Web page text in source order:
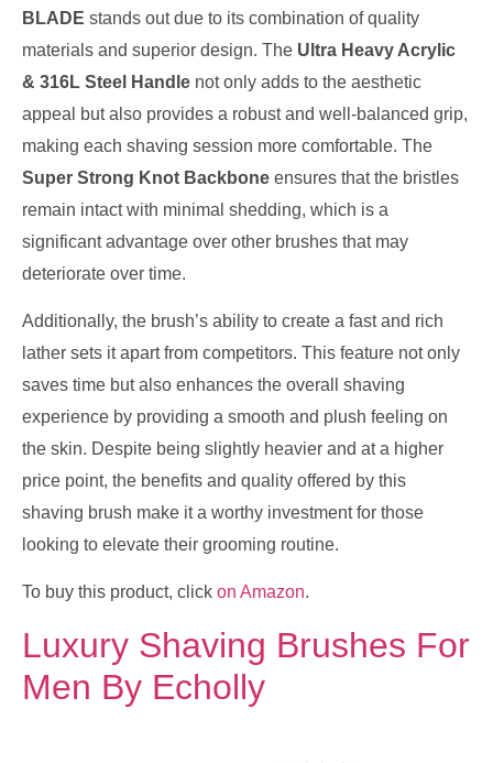
BLADE stands out due to its combination of quality
materials and superior design. The Ultra Heavy Acrylic
& 316L Steel Handle not only adds to the aesthetic
appeal but also provides a robust and well-balanced grip,
making each shaving session more comfortable. The
Super Strong Knot Backbone ensures that the bristles
remain intact with minimal shedding, which is a
significant advantage over other brushes that may
deteriorate over time.
Additionally, the brush’s ability to create a fast and rich
lather sets it apart from competitors. This feature not only
saves time but also enhances the overall shaving
experience by providing a smooth and plush feeling on
the skin. Despite being slightly heavier and at a higher
price point, the benefits and quality offered by this
shaving brush make it a worthy investment for those
looking to elevate their grooming routine.
To buy this product, click on Amazon.
Luxury Shaving Brushes For
Men By Echolly